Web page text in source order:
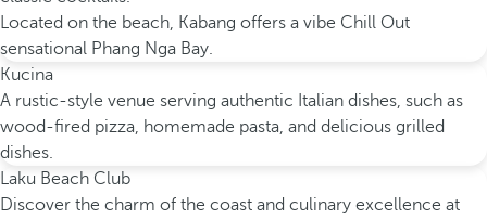
Located on the beach, Kabang offers a vibe Chill Out
sensational Phang Nga Bay.
Kucina
A rustic-style venue serving authentic Italian dishes, such as
wood-fired pizza, homemade pasta, and delicious grilled
dishes.
Laku Beach Club
Discover the charm of the coast and culinary excellence at